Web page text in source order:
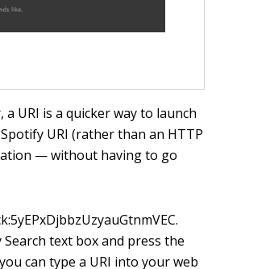
URI is a quicker way to launch
URI (rather than an HTTP
— without having to go
.
text box and press the
can type a URI into your web